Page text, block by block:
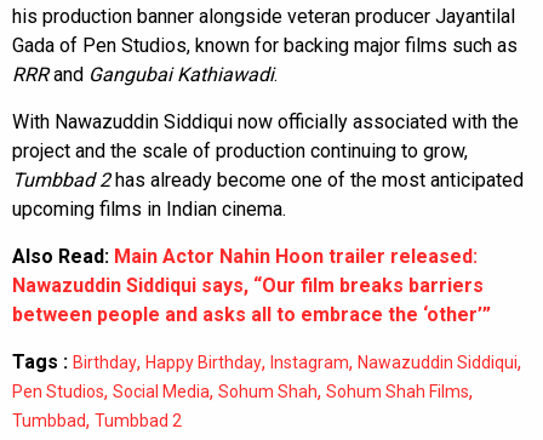
his production banner alongside veteran producer Jayantilal
Gada of Pen Studios, known for backing major films such as
RRRand Gangubai Kathiawadi.
With Nawazuddin Siddiqui now officially associated with the
project and the scale of production continuing to grow,
Tumbbad 2has already become one of the most anticipated
upcoming films in Indian cinema.
Also Read: Main Actor Nahin Hoon trailer released:
Nawazuddin Siddiqui says, “Our film breaks barriers
between people and asks all to embrace the ‘other’”
Tags : Birthday, Happy Birthday, Instagram, Nawazuddin Siddiqui,
Pen Studios, Social Media, Sohum Shah, Sohum Shah Films,
Tumbbad, Tumbbad 2